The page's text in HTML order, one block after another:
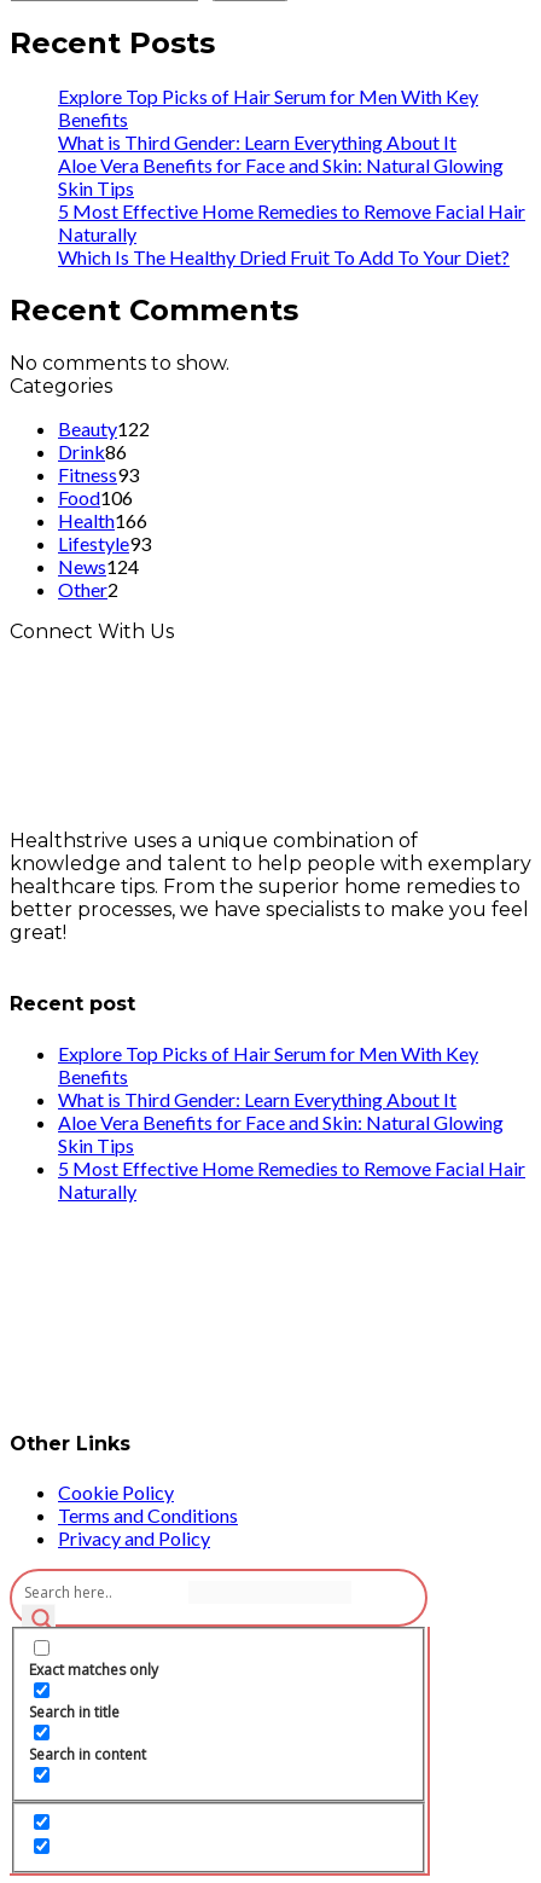
Recent Posts
Explore Top Picks of Hair Serum for Men With Key
Benefits
What is Third Gender: Learn Everything About It
Aloe Vera Benefits for Face and Skin: Natural Glowing
Skin Tips
5 Most Effective Home Remedies to Remove Facial Hair
Naturally
Which Is The Healthy Dried Fruit To Add To Your Diet?
Recent Comments
No comments to show.
Categories
Beauty122
Drink86
Fitness93
Food106
Health166
Lifestyle93
News124
Other2
Connect With Us
Healthstrive uses a unique combination of
knowledge and talent to help people with exemplary
healthcare tips. From the superior home remedies to
better processes, we have specialists to make you feel
great!
Recent post
Explore Top Picks of Hair Serum for Men With Key
Benefits
What is Third Gender: Learn Everything About It
Aloe Vera Benefits for Face and Skin: Natural Glowing
Skin Tips
5 Most Effective Home Remedies to Remove Facial Hair
Naturally
Other Links
Cookie Policy
Terms and Conditions
Privacy and Policy
Exact matches only
Search in title
Search in content